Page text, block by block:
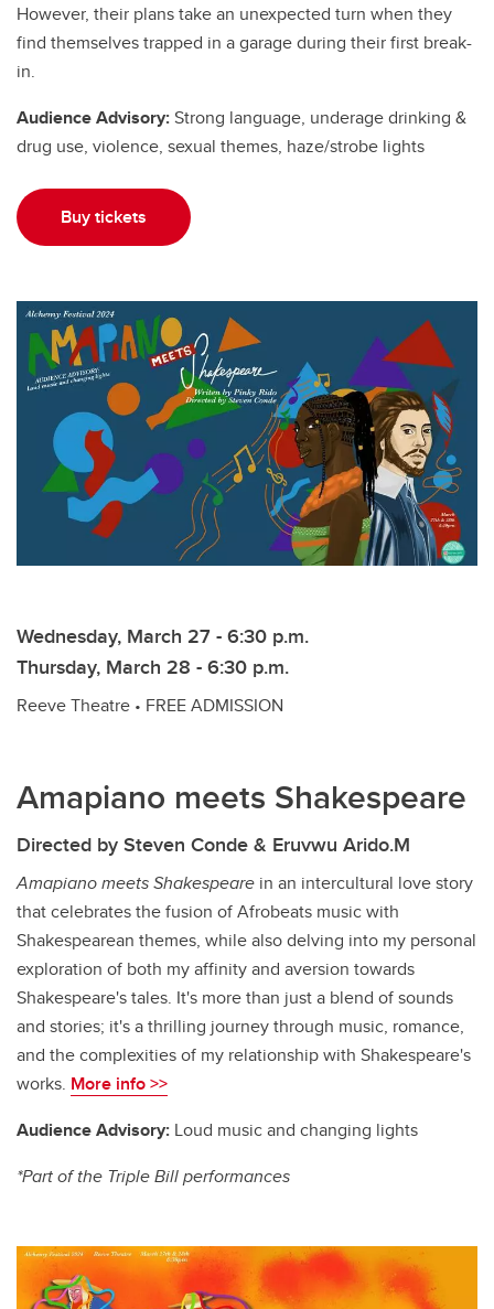
However, their plans take an unexpected turn when they
find themselves trapped in a garage during their first break-
in.
Audience Advisory:Strong language, underage drinking &
drug use, violence, sexual themes, haze/strobe lights
Buy tickets
Wednesday, March 27 - 6:30 p.m.
Thursday, March 28 - 6:30 p.m.
Reeve Theatre • FREE ADMISSION
Amapiano meets Shakespeare
Directed by Steven Conde & Eruvwu Arido.M
Amapiano meets Shakespeare in an intercultural love story
that celebrates the fusion of Afrobeats music with
Shakespearean themes, while also delving into my personal
exploration of both my affinity and aversion towards
Shakespeare's tales. It's more than just a blend of sounds
and stories; it's a thrilling journey through music, romance,
and the complexities of my relationship with Shakespeare's
works. More info >>
Audience Advisory: Loud music and changing lights
*Part of the Triple Bill performances